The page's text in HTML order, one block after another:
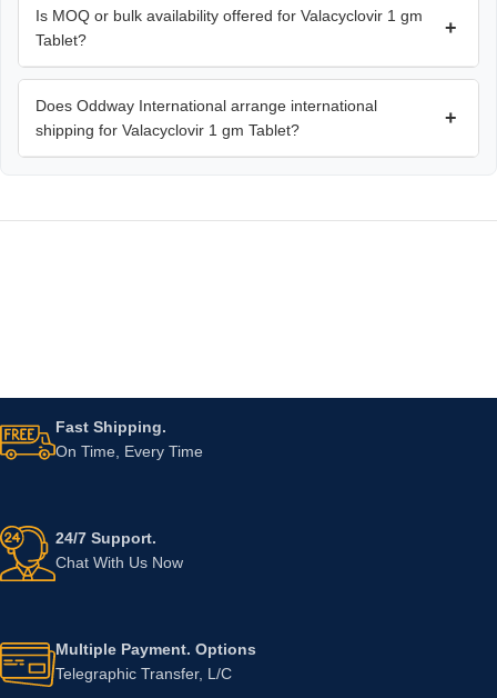
Is MOQ or bulk availability offered for Valacyclovir 1 gm
Tablet?
+
Does Oddway International arrange international
shipping for Valacyclovir 1 gm Tablet?
+
Fast Shipping.
On Time, Every Time
24/7 Support.
Chat With Us Now
Multiple Payment. Options
Telegraphic Transfer, L/C